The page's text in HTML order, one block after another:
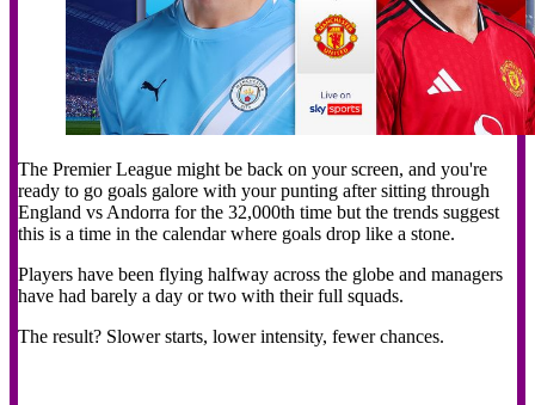
The Premier League might be back on your screen, and you're
ready to go goals galore with your punting after sitting through
England vs Andorra for the 32,000th time but the trends suggest
this is a time in the calendar where goals drop like a stone.
Players have been flying halfway across the globe and managers
have had barely a day or two with their full squads.
The result? Slower starts, lower intensity, fewer chances.